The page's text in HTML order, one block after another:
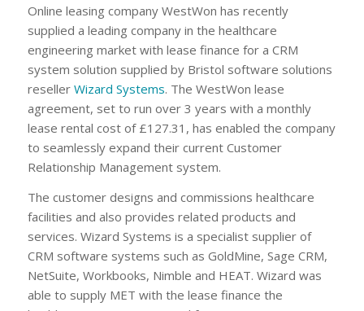
Online leasing company WestWon has recently
supplied a leading company in the healthcare
engineering market with lease finance for a CRM
system solution supplied by Bristol software solutions
reseller Wizard Systems. The WestWon lease
agreement, set to run over 3 years with a monthly
lease rental cost of £127.31, has enabled the company
to seamlessly expand their current Customer
Relationship Management system.
The customer designs and commissions healthcare
facilities and also provides related products and
services. Wizard Systems is a specialist supplier of
CRM software systems such as GoldMine, Sage CRM,
NetSuite, Workbooks, Nimble and HEAT. Wizard was
able to supply MET with the lease finance the